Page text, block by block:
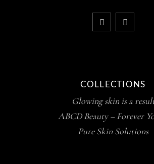
COLLECTIONS
Glowing skin is a
ABCD Beauty – Forever
Pure Skin Solutions